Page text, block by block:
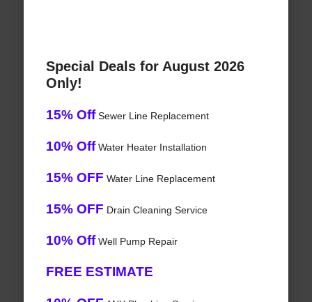
Special Deals for August 2026
Only!
15% OffSewer Line Replacement
10% OffWater Heater Installation
15% OFF Water Line Replacement
15% OFF Drain Cleaning Service
10% OffWell Pump Repair
FREE ESTIMATE